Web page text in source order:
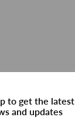
to get the latest
and updates